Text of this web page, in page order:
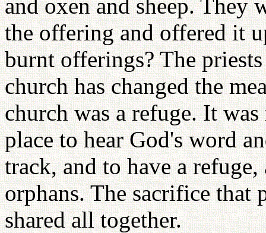
and oxen and sheep. They
the offering and offered it
burnt offerings? The
church has changed the
church was a refuge. It
place to hear God's word
track, and to have a
orphans. The sacrifice that
shared all together.